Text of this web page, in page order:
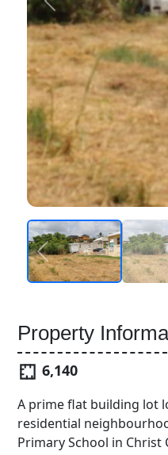
Property
6,140
A prime flat building lot
residential
Primary School in Christ